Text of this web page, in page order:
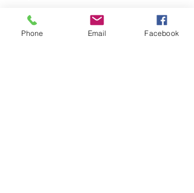
Phone Email Facebook